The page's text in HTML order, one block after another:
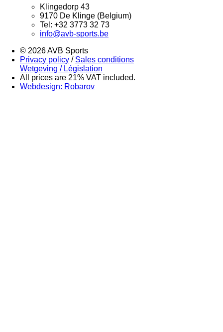
Klingedorp 43
9170 De Klinge (Belgium)
Tel: +32 3773 32 73
info@avb-sports.be
© 2026 AVB Sports
Privacy policy / Sales conditions
Wetgeving / Législation
All prices are 21% VAT included.
Webdesign: Robarov